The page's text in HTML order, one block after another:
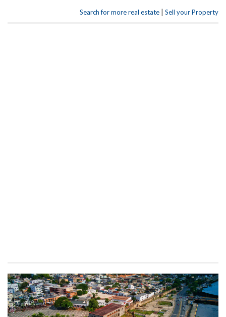
Search for more real estate | Sell your Property